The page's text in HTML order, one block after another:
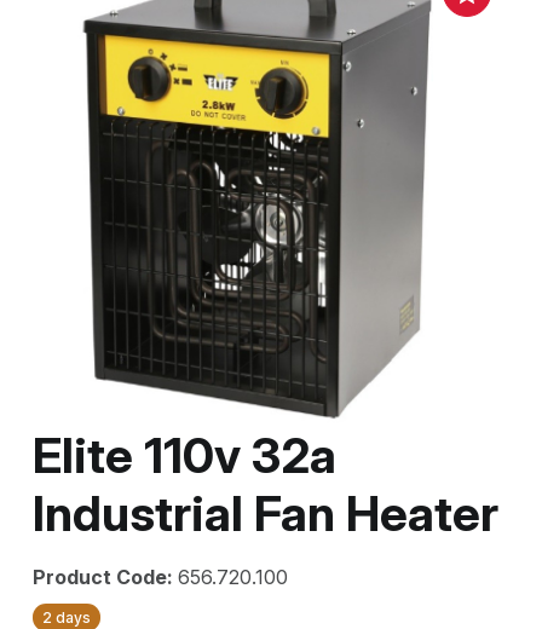
Elite 110v 32a
Industrial Fan Heater
Product Code: 656.720.100
2 days